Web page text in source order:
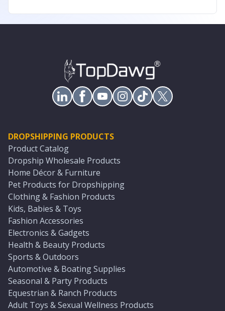
DROPSHIPPING PRODUCTS
Product Catalog
Dropship Wholesale Products
Home Décor & Furniture
Pet Products for Dropshipping
Clothing & Fashion Products
Kids, Babies & Toys
Fashion Accessories
Electronics & Gadgets
Health & Beauty Products
Sports & Outdoors
Automotive & Boating Supplies
Seasonal & Party Products
Equestrian & Ranch Products
Adult Toys & Sexual Wellness Products